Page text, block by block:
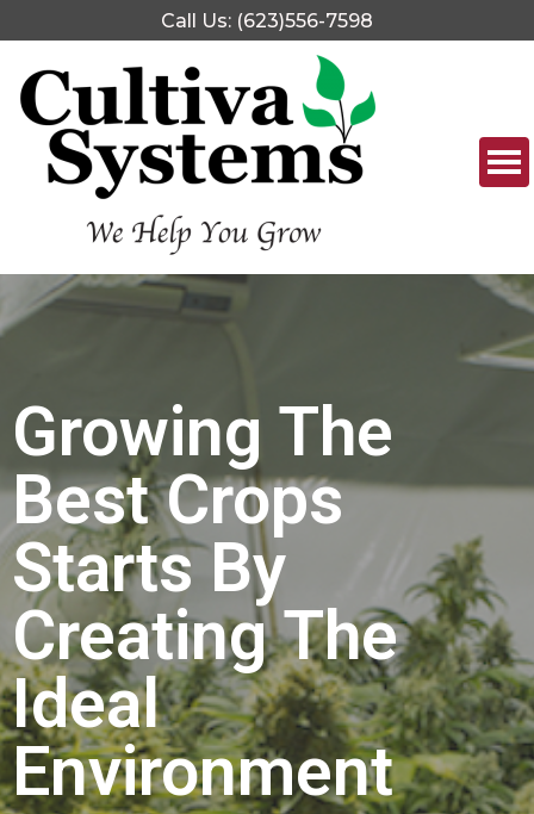
Call Us: (623)556-7598
Growing The
Best Crops
Starts By
Creating The
Ideal
Environment